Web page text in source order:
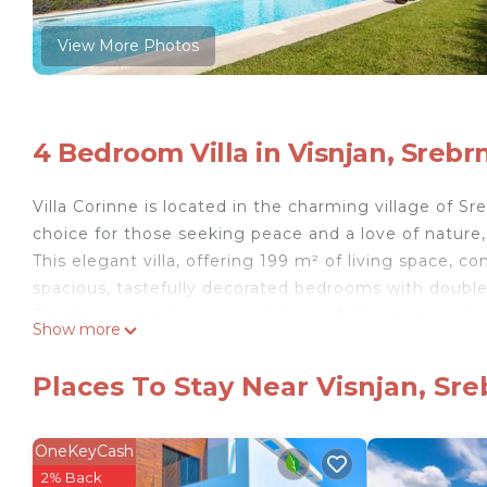
View More Photos
4 Bedroom Villa in Visnjan,
Villa Corinne is located in the charming village of
choice for those seeking peace and a love of
This elegant villa, offering 199 m² of living space,
spacious, tastefully decorated bedrooms with
overlooking the garden.
Two rooms offer a stunning sea view.
The villa's Mediterranean-style courtyard includes
Show more
Places To Stay Near Visnjan,
OneKeyCash
2% Back